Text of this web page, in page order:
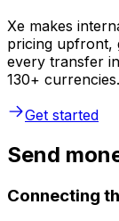
Xe makes
pricing upfront,
every transfer
130+ currencies.
Get started
Send
Connecting